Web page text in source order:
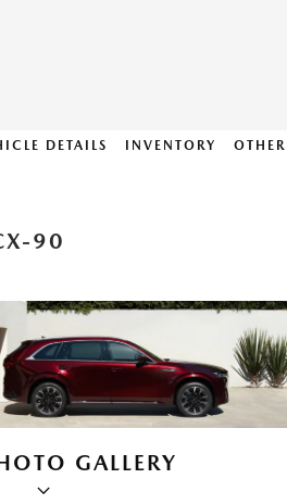
DETAILS INVENTORY
90
GALLERY